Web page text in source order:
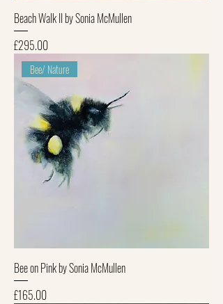
Beach Walk II by Sonia McMullen
Price
£295.00
Bee/ Nature
Bee on Pink by Sonia McMullen
Price
£165.00